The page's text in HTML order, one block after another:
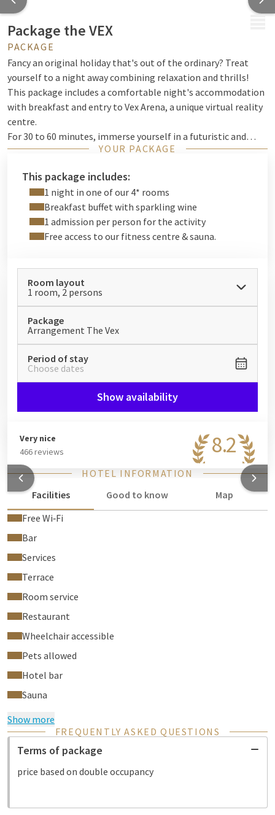
Package the VEX
PACKAGE
Fancy an original holiday that's out of the ordinary? Treat
yourself to a night away combining relaxation and thrills!
This package includes a comfortable night's accommodation
with breakfast and entry to Vex Arena, a unique virtual reality
centre.
For 30 to 60 minutes, immerse yourself in a futuristic and
dynamic universe where anything is possible. Face off against
goals, or test your reflexes in thrilling scenarios. With a wide
range of experiences available, there's something for
everyone, whether you're a first-timer or looking to push your
limits.
After this electrifying adventure, relax in the comfort of your
A complete experience that combines the best of both
worlds: fun, adrenaline and relaxation!
YOUR PACKAGE
This package includes:
1 night in one of our 4* rooms
Breakfast buffet with sparkling wine
1 admission per person for the activity
Free access to our fitness centre & sauna.
Room layout
1 room, 2 persons
Package
Arrangement The Vex
Period of stay
Choose dates
Show availability
8.2
Very nice
466 reviews
HOTEL INFORMATION
Facilities
Good to know
Map
Free Wi‑Fi
Bar
Services
Terrace
Room service
Restaurant
Wheelchair accessible
Pets allowed
Hotel bar
Sauna
Show more
FREQUENTLY ASKED QUESTIONS
Terms of package
price based on double occupancy